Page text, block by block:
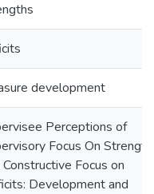
development
Perceptions of
Focus On
Constructive Focus on
Development and